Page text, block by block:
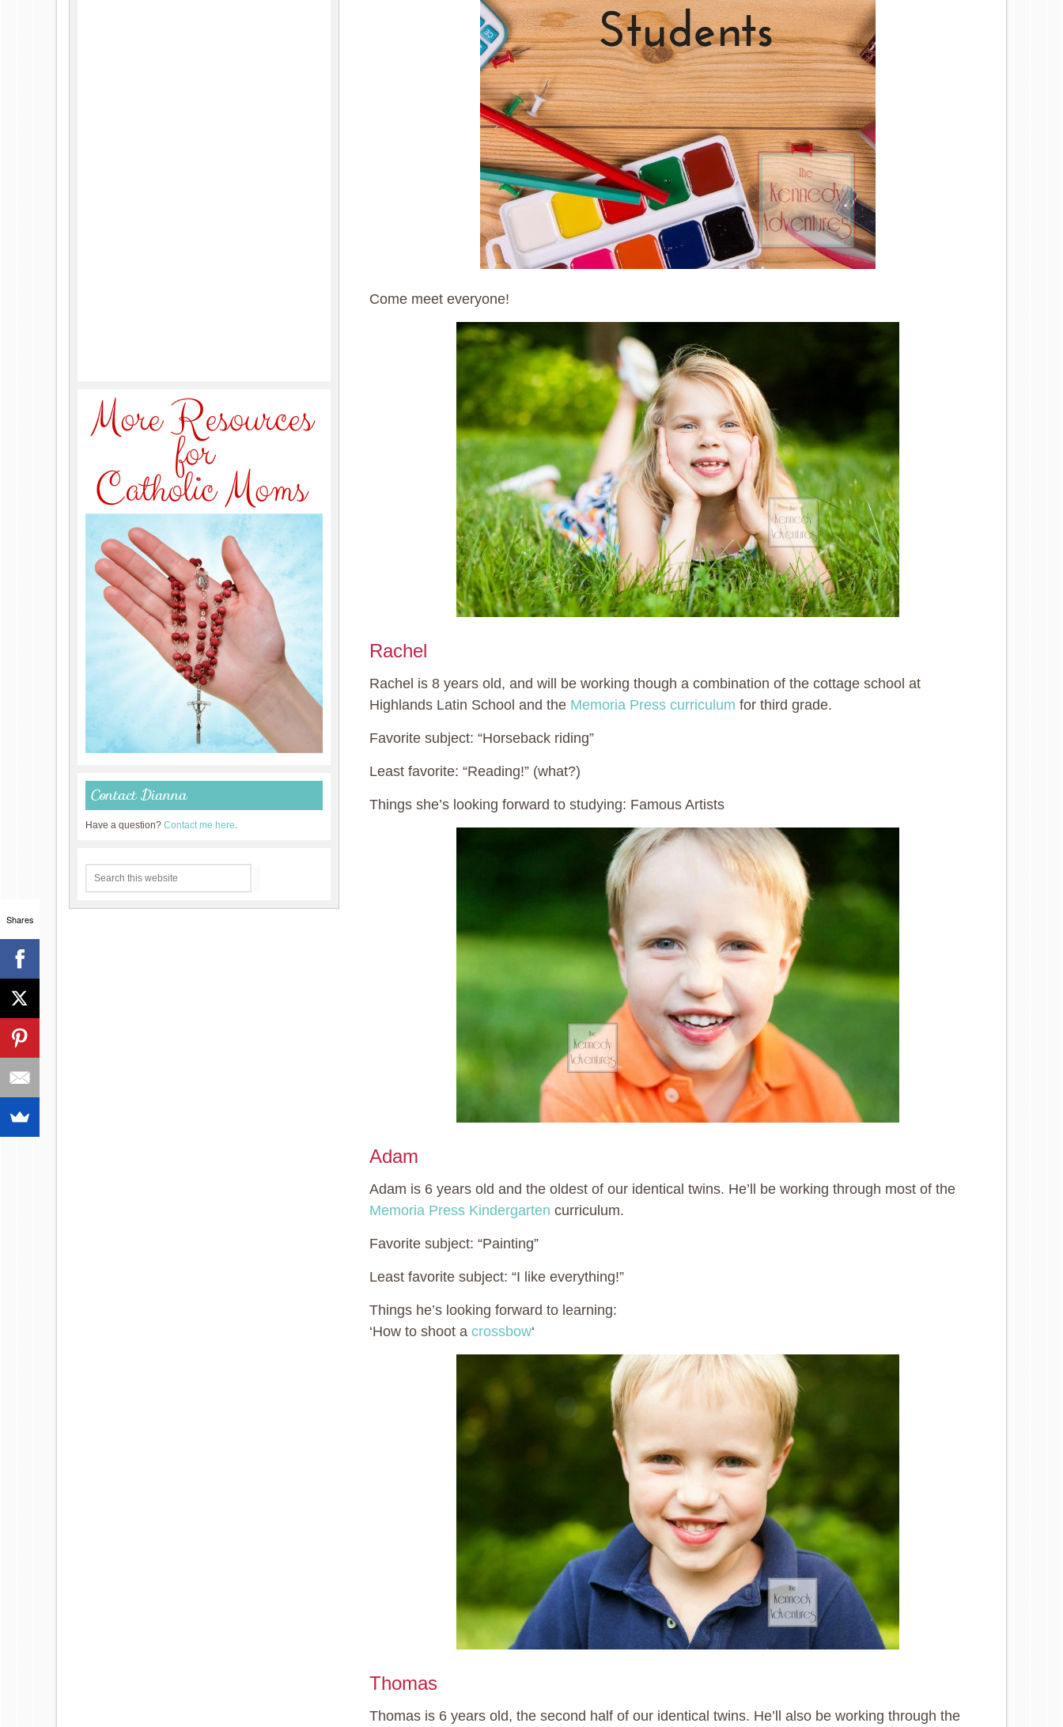
Come meet everyone!
Rachel
Rachel is 8 years old, and will be working though a combination of the cottage school at
Highlands Latin School and the Memoria Press curriculum for third grade.
Favorite subject: “Horseback riding”
Least favorite: “Reading!” (what?)
Things she’s looking forward to studying: Famous Artists
Adam
Adam is 6 years old and the oldest of our identical twins. He’ll be working through most of the
Memoria Press Kindergarten curriculum.
Favorite subject: “Painting”
Least favorite subject: “I like everything!”
Things he’s looking forward to learning:
‘How to shoot a crossbow‘
Thomas
Thomas is 6 years old, the second half of our identical twins. He’ll also be working through the
Contact Dianna
Have a question? Contact me here.
Shares